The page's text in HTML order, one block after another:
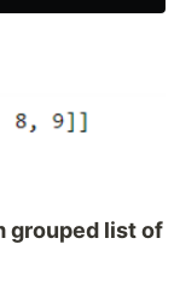
grouped list of